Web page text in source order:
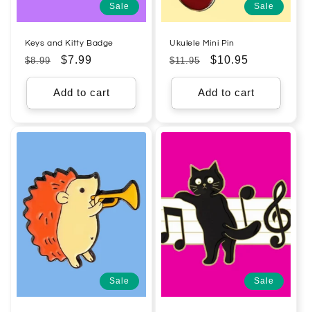
Sale
Keys and Kitty Badge
Regular
price
$8.99
Sale
price
$7.99
Add to cart
Sale
Ukulele Mini Pin
Regular
price
$11.95
Sale
price
$10.95
Add to cart
Sale Sale